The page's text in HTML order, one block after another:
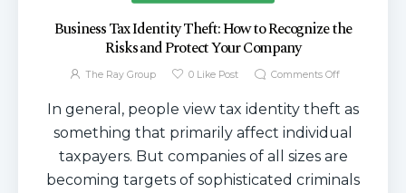
Business Tax Identity Theft: How to Recognize the
Risks and Protect Your Company
The Ray Group 0 Like Post Comments Off
In general, people view tax identity theft as
something that primarily affect individual
taxpayers. But companies of all sizes are
becoming targets of sophisticated criminals